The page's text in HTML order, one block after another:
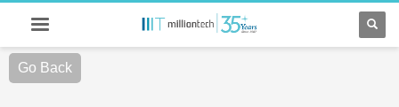
Go Back